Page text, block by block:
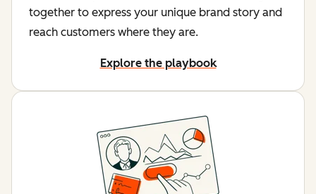
together to express your unique brand story and
reach customers where they are.
Explore the playbook